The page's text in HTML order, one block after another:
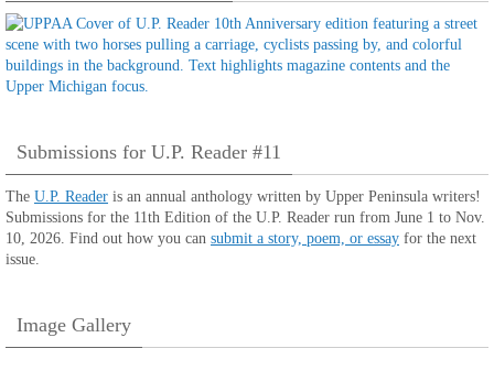
Submissions for U.P. Reader #11
The U.P. Reader is an annual anthology written by Upper Peninsula writers!
Submissions for the 11th Edition of the U.P. Reader run from June 1 to Nov.
10, 2026. Find out how you can submit a story, poem, or essay for the next
issue.
Image Gallery